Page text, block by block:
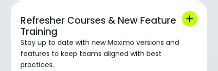
Refresher Courses & New Feature
Training
Stay up to date with new Maximo versions and
features to keep teams aligned with best
practices.